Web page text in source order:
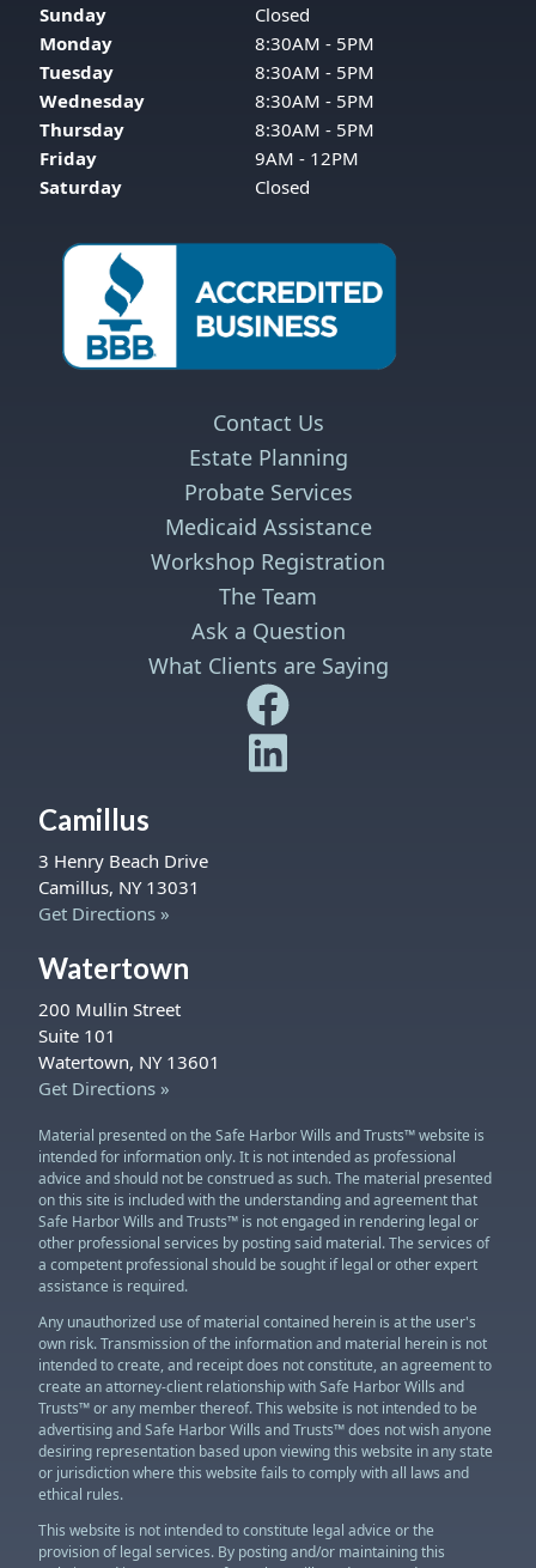
Sunday
Closed
Monday
8:30AM - 5PM
Tuesday
8:30AM - 5PM
Wednesday
8:30AM - 5PM
Thursday
8:30AM - 5PM
Friday
9AM - 12PM
Saturday
Closed
Contact Us
Estate Planning
Probate Services
Medicaid Assistance
Workshop Registration
The Team
Ask a Question
What Clients are Saying
Safe Harbor Wills and
Safe Harbor Wills and
Camillus
3 Henry Beach Drive
Camillus, NY 13031
Get Directions »
Watertown
200 Mullin Street
Suite 101
Watertown, NY 13601
Get Directions »
Material presented on the Safe Harbor Wills and Trusts™ website is
intended for information only. It is not intended as professional
advice and should not be construed as such. The material presented
on this site is included with the understanding and agreement that
Safe Harbor Wills and Trusts™ is not engaged in rendering legal or
other professional services by posting said material. The services of
a competent professional should be sought if legal or other expert
assistance is required.
Any unauthorized use of material contained herein is at the user's
own risk. Transmission of the information and material herein is not
intended to create, and receipt does not constitute, an agreement to
create an attorney-client relationship with Safe Harbor Wills and
Trusts™ or any member thereof. This website is not intended to be
advertising and Safe Harbor Wills and Trusts™ does not wish anyone
desiring representation based upon viewing this website in any state
or jurisdiction where this website fails to comply with all laws and
ethical rules.
This website is not intended to constitute legal advice or the
provision of legal services. By posting and/or maintaining this